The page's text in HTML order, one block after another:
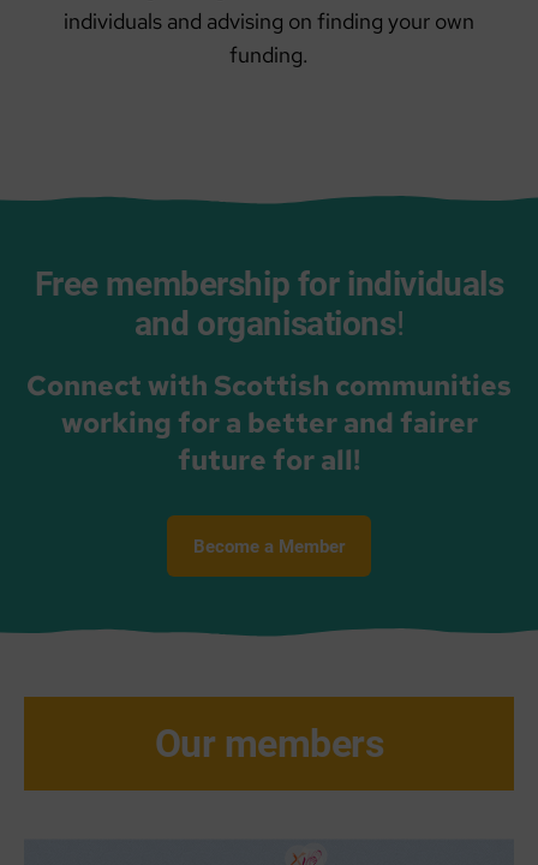
individuals and advising on finding your own
funding.
Free membership for individuals
and organisations!
Connect with Scottish communities
working for a better and fairer
future for all!
Become a Member
Our members